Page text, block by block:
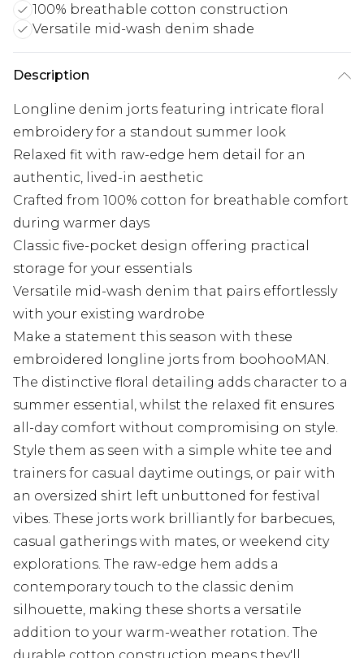
100% breathable cotton construction
Versatile mid-wash denim shade
Description
Longline denim jorts featuring intricate floral
embroidery for a standout summer look
Relaxed fit with raw-edge hem detail for an
authentic, lived-in aesthetic
Crafted from 100% cotton for breathable comfort
during warmer days
Classic five-pocket design offering practical
storage for your essentials
Versatile mid-wash denim that pairs effortlessly
with your existing wardrobe
Make a statement this season with these
embroidered longline jorts from boohooMAN.
The distinctive floral detailing adds character to a
summer essential, whilst the relaxed fit ensures
all-day comfort without compromising on style.
Style them as seen with a simple white tee and
trainers for casual daytime outings, or pair with
an oversized shirt left unbuttoned for festival
vibes. These jorts work brilliantly for barbecues,
casual gatherings with mates, or weekend city
explorations. The raw-edge hem adds a
contemporary touch to the classic denim
silhouette, making these shorts a versatile
addition to your warm-weather rotation. The